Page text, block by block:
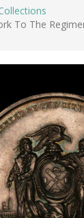
To The
ADVANCED